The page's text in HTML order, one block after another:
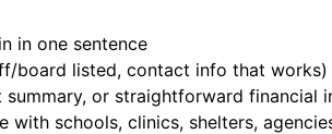
in one sentence
board listed, contact info that works)
summary, or straightforward financial
with schools, clinics, shelters,